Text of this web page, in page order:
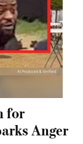
for
Anger